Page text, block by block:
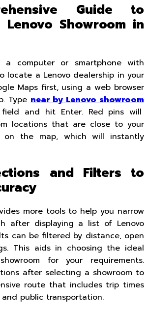
Guide to
Showroom in
computer or smartphone with
locate a Lenovo dealership in your
Maps first, using a web browser
Type near by Lenovo showroom
and hit Enter. Red pins will
locations that are close to your
on the map, which will instantly
and Filters to
more tools to help you narrow
after displaying a list of Lenovo
can be filtered by distance, open
This aids in choosing the ideal
for your requirements.
after selecting a showroom to
route that includes trip times
public transportation.